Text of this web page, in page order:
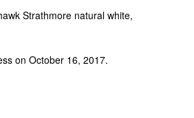
Strathmore natural white,
on October 16, 2017.